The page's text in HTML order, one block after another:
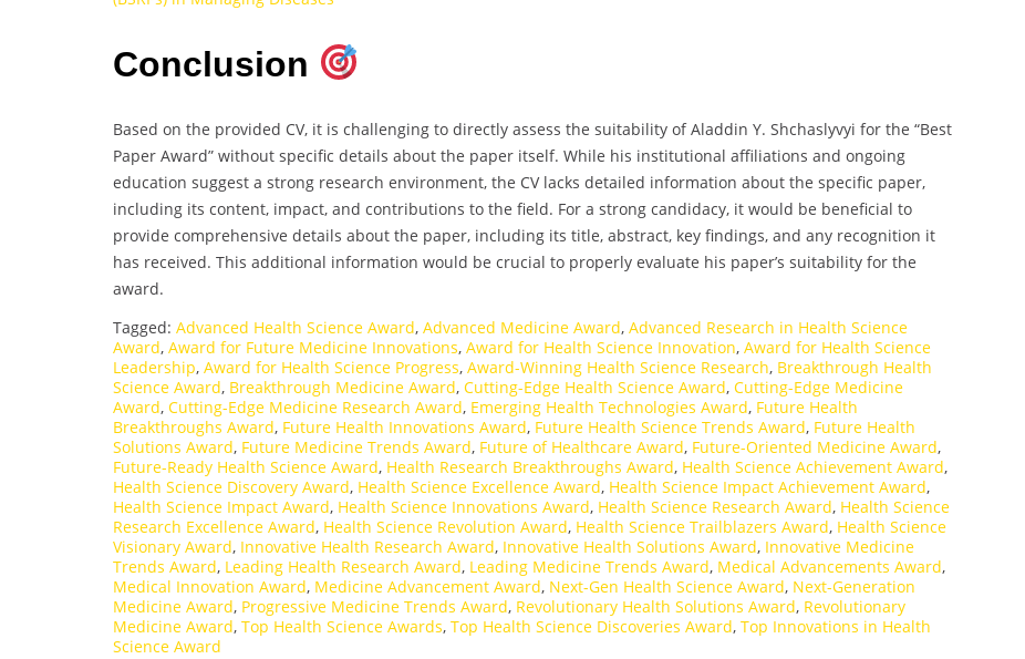
Conclusion
Based on the provided CV, it is challenging to directly assess the suitability of Aladdin Y. Shchaslyvyi for the “Best
Paper Award” without specific details about the paper itself. While his institutional affiliations and ongoing
education suggest a strong research environment, the CV lacks detailed information about the specific paper,
including its content, impact, and contributions to the field. For a strong candidacy, it would be beneficial to
provide comprehensive details about the paper, including its title, abstract, key findings, and any recognition it
has received. This additional information would be crucial to properly evaluate his paper’s suitability for the
award.
Tagged: Advanced Health Science Award, Advanced Medicine Award, Advanced Research in Health Science
Award, Award for Future Medicine Innovations, Award for Health Science Innovation, Award for Health Science
Leadership, Award for Health Science Progress, Award-Winning Health Science Research, Breakthrough Health
Science Award, Breakthrough Medicine Award, Cutting-Edge Health Science Award, Cutting-Edge Medicine
Award, Cutting-Edge Medicine Research Award, Emerging Health Technologies Award, Future Health
Breakthroughs Award, Future Health Innovations Award, Future Health Science Trends Award, Future Health
Solutions Award, Future Medicine Trends Award, Future of Healthcare Award, Future-Oriented Medicine Award,
Future-Ready Health Science Award, Health Research Breakthroughs Award, Health Science Achievement Award,
Health Science Discovery Award, Health Science Excellence Award, Health Science Impact Achievement Award,
Health Science Impact Award, Health Science Innovations Award, Health Science Research Award, Health Science
Research Excellence Award, Health Science Revolution Award, Health Science Trailblazers Award, Health Science
Visionary Award, Innovative Health Research Award, Innovative Health Solutions Award, Innovative Medicine
Trends Award, Leading Health Research Award, Leading Medicine Trends Award, Medical Advancements Award,
Medical Innovation Award, Medicine Advancement Award, Next-Gen Health Science Award, Next-Generation
Medicine Award, Progressive Medicine Trends Award, Revolutionary Health Solutions Award, Revolutionary
Medicine Award, Top Health Science Awards, Top Health Science Discoveries Award, Top Innovations in Health
Science Award